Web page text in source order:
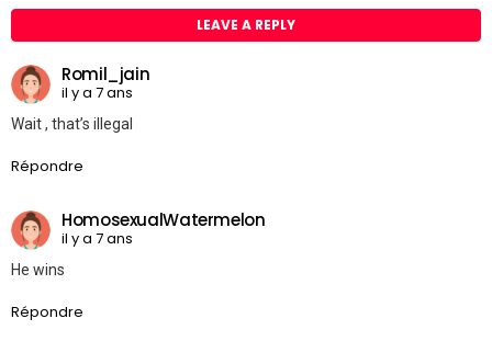
LEAVE A REPLY
Romil_jain
il y a 7 ans
Wait , that’s illegal
Répondre
HomosexualWatermelon
il y a 7 ans
He wins
Répondre